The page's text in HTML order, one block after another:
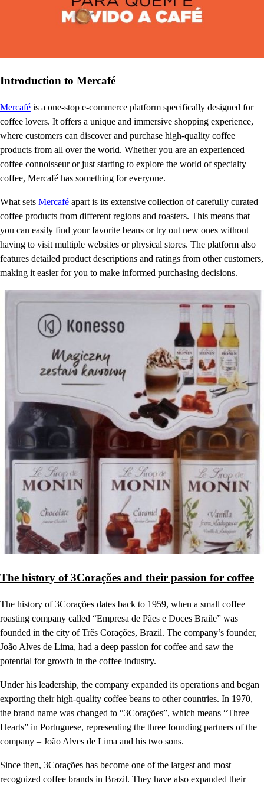
Introduction to Mercafé
Mercafé is a one-stop e-commerce platform specifically designed for
coffee lovers. It offers a unique and immersive shopping experience,
where customers can discover and purchase high-quality coffee
products from all over the world. Whether you are an experienced
coffee connoisseur or just starting to explore the world of specialty
coffee, Mercafé has something for everyone.
What sets Mercafé apart is its extensive collection of carefully curated
coffee products from different regions and roasters. This means that
you can easily find your favorite beans or try out new ones without
having to visit multiple websites or physical stores. The platform also
features detailed product descriptions and ratings from other customers,
making it easier for you to make informed purchasing decisions.
The history of 3Corações and their passion for coffee
The history of 3Corações dates back to 1959, when a small coffee
roasting company called “Empresa de Pães e Doces Braile” was
founded in the city of Três Corações, Brazil. The company’s founder,
João Alves de Lima, had a deep passion for coffee and saw the
potential for growth in the coffee industry.
Under his leadership, the company expanded its operations and began
exporting their high-quality coffee beans to other countries. In 1970,
the brand name was changed to “3Corações”, which means “Three
Hearts” in Portuguese, representing the three founding partners of the
company – João Alves de Lima and his two sons.
Since then, 3Corações has become one of the largest and most
recognized coffee brands in Brazil. They have also expanded their